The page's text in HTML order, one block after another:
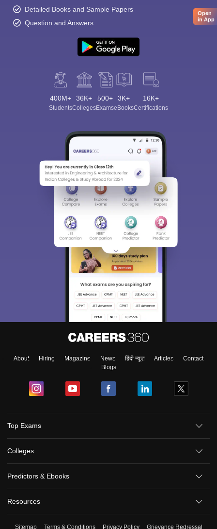
Detailed Books and Sample Papers
Question and Answers
400M+
Students
36K+
Colleges
500+
Exams
3K+
eBooks
16K+
Certifications
About Hiring Magazine News हिंदी न्यूज़ Articles
Contact
Blogs
Top Exams
Colleges
Predictors & Ebooks
Resources
Sitemap Terms & Conditions Privacy Policy Grievance Redressal
Open
in App